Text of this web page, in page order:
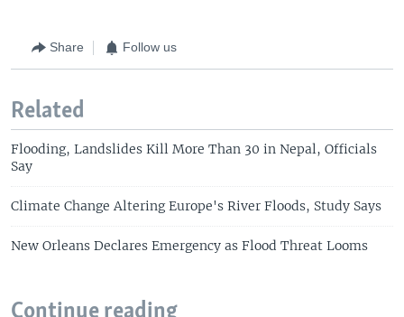
Share Follow us
Related
Flooding, Landslides Kill More Than 30 in Nepal, Officials
Say
Climate Change Altering Europe's River Floods, Study Says
New Orleans Declares Emergency as Flood Threat Looms
Continue reading